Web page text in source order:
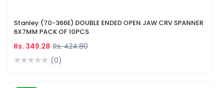
Stanley (70-366E) DOUBLE ENDED OPEN JAW CRV SPANNER
6X7MM PACK OF 10PCS
Rs. 349.28 Rs. 424.80
(0)